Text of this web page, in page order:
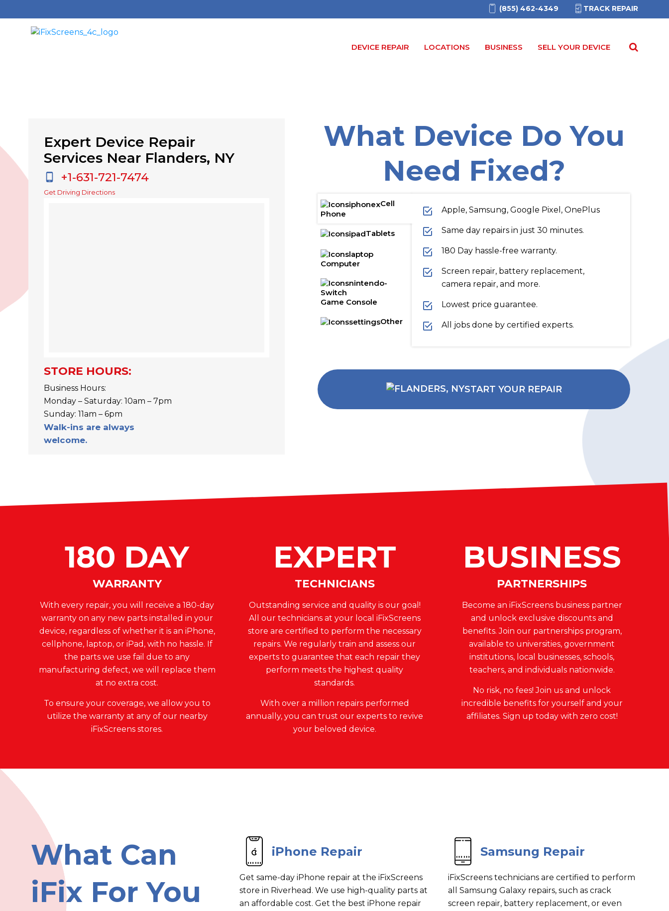
(855) 462-4349 TRACK REPAIR
DEVICE REPAIR LOCATIONS BUSINESS SELL YOUR DEVICE
Expert Device Repair
Services Near Flanders, NY
+1-631-721-7474
Get Driving Directions
STORE HOURS:
Business Hours:
Monday – Saturday: 10am – 7pm
Sunday: 11am – 6pm
Walk-ins are always
welcome.
What Device Do You
Need Fixed?
Cell
Phone
Tablets
Computer
Game Console
Other
Apple, Samsung, Google Pixel, OnePlus
Same day repairs in just 30 minutes.
180 Day hassle-free warranty.
Screen repair, battery replacement,
camera repair, and more.
Lowest price guarantee.
All jobs done by certified experts.
START YOUR REPAIR
180 DAY
WARRANTY
With every repair, you will receive a 180-day
warranty on any new parts installed in your
device, regardless of whether it is an iPhone,
cellphone, laptop, or iPad, with no hassle. If
the parts we use fail due to any
manufacturing defect, we will replace them
at no extra cost.
To ensure your coverage, we allow you to
utilize the warranty at any of our nearby
iFixScreens stores.
EXPERT
TECHNICIANS
Outstanding service and quality is our goal!
All our technicians at your local iFixScreens
store are certified to perform the necessary
repairs. We regularly train and assess our
experts to guarantee that each repair they
perform meets the highest quality
standards.
With over a million repairs performed
annually, you can trust our experts to revive
your beloved device.
BUSINESS
PARTNERSHIPS
Become an iFixScreens business partner
and unlock exclusive discounts and
benefits. Join our partnerships program,
available to universities, government
institutions, local businesses, schools,
teachers, and individuals nationwide.
No risk, no fees! Join us and unlock
incredible benefits for yourself and your
affiliates. Sign up today with zero cost!
What Can
iFix For You
iPhone Repair
Get same-day iPhone repair at the iFixScreens
store in Riverhead. We use high-quality parts at
an affordable cost. Get the best iPhone repair
Samsung Repair
iFixScreens technicians are certified to perform
all Samsung Galaxy repairs, such as crack
screen repair, battery replacement, or even